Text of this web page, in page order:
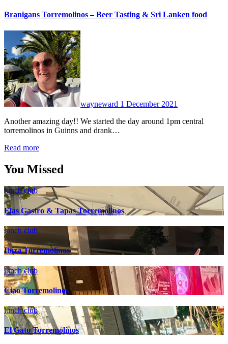
Branigans Torremolinos – Beer Tasting & Sri Lanken food
wayneward 1 December 2021
Another amazing day!! We started the day around 1pm central
torremolinos in Guinns and drank…
Read more
You Missed
lunch club
Elas Gastro & Tapas Torremolinos
lunch club
Ibiza Torremolinos
lunch club
Ciao Torremolinos
lunch club
El Gato Torremolinos